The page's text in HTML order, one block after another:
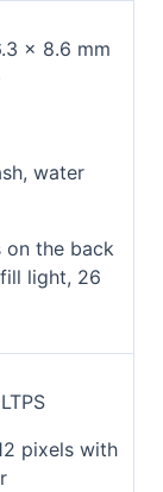
x 8.6 mm
water
on the back
light, 26
pixels with